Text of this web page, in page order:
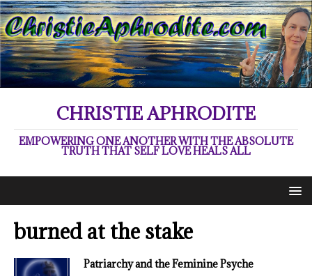
CHRISTIE APHRODITE
EMPOWERING ONE ANOTHER WITH THE ABSOLUTE
TRUTH THAT SELF LOVE HEALS ALL
burned at the stake
Patriarchy and the Feminine Psyche